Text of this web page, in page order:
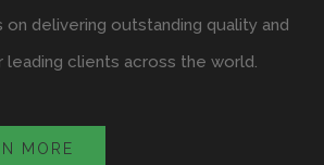
on delivering outstanding quality and
leading clients across the world.
MORE